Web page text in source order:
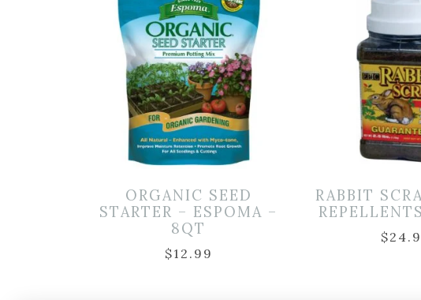
ORGANIC SEED
STARTER – ESPOMA –
8QT
$12.99
RABBIT
$